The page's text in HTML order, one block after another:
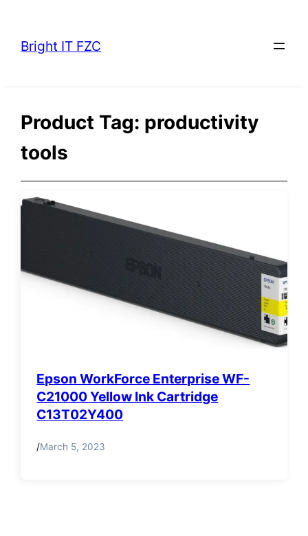
content
Bright IT FZC
Product Tag: productivity
tools
Epson WorkForce Enterprise WF-
C21000 Yellow Ink Cartridge
C13T02Y400
/March 5, 2023